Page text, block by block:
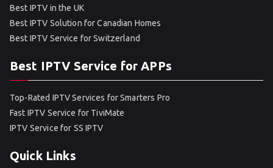
Best IPTV in the UK
Best IPTV Solution for Canadian Homes
Best IPTV Service for Switzerland
Best IPTV Service for APPs
Top-Rated IPTV Services for Smarters Pro
Fast IPTV Service for TiviMate
IPTV Service for SS IPTV
Quick Links